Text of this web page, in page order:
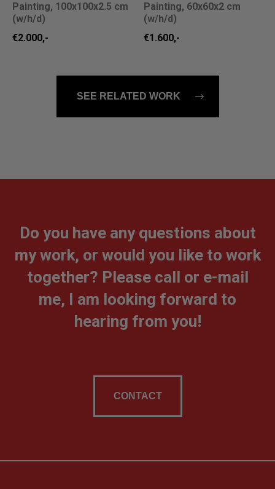
Painting, 100x100x2.5 cm
(w/h/d)
€2.000,-
Painting, 60x60x2 cm
(w/h/d)
€1.600,-
SEE RELATED WORK
Do you have any questions about
my work, or would you like to work
together? Please call or e-mail
me, I am looking forward to
hearing from you!
CONTACT